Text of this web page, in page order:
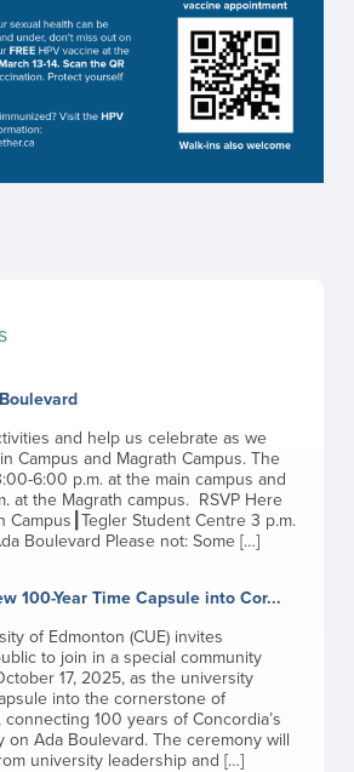
and help us celebrate as we
Campus and Magrath Campus. The
6:00 p.m. at the main campus and
at the Magrath campus. RSVP Here
Campus┃Tegler Student Centre 3 p.m.
Boulevard Please not: Some […]
100-Year Time Capsule into Cor...
of Edmonton (CUE) invites
to join in a special community
17, 2025, as the university
into the cornerstone of
connecting 100 years of Concordia’s
on Ada Boulevard. The ceremony will
university leadership and […]